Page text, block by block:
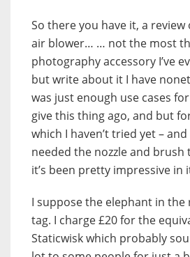
So there you have it, a
air blower… … not the most
photography accessory I’ve
but write about it I have
was just enough use cases
give this thing ago, and but
which I haven’t tried yet –
needed the nozzle and brush
it’s been pretty impressive in
I suppose the elephant in
tag. I charge £20 for the
Staticwisk which probably